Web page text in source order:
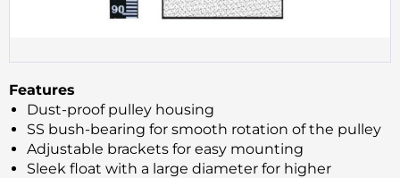
Features
Dust-proof pulley housing
SS bush-bearing for smooth rotation of the pulley
Adjustable brackets for easy mounting
Sleek float with a large diameter for higher